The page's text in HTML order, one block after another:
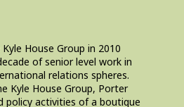
House Group in 2010
of senior level work in
relations spheres.
Kyle House Group, Porter
policy activities of a boutique